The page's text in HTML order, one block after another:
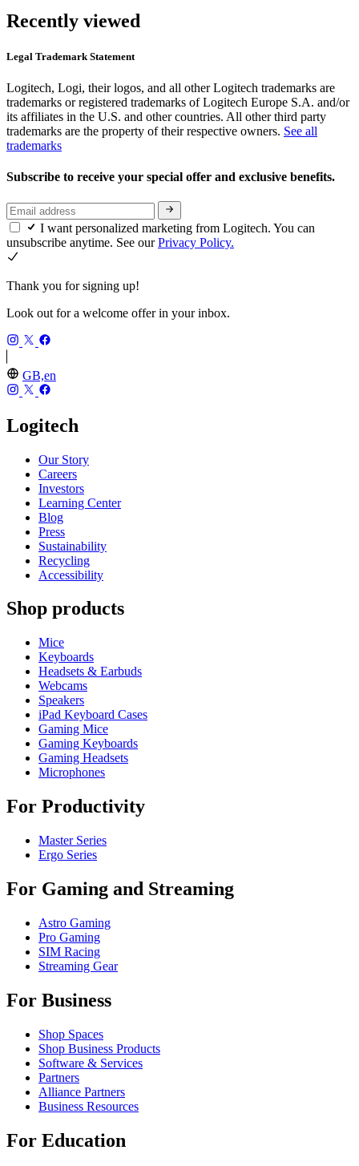
Recently viewed
Legal Trademark Statement
Logitech, Logi, their logos, and all other Logitech trademarks are
trademarks or registered trademarks of Logitech Europe S.A. and/or
its affiliates in the U.S. and other countries. All other third party
trademarks are the property of their respective owners. See all
trademarks
Subscribe to receive your special offer and exclusive benefits.
I want personalized marketing from Logitech. You can
unsubscribe anytime. See ourPrivacy Policy.
Thank you for signing up!
Look out for a welcome offer in your inbox.
GB,en
Logitech
Our Story
Careers
Investors
Learning Center
Blog
Press
Sustainability
Recycling
Accessibility
Shop products
Mice
Keyboards
Headsets & Earbuds
Webcams
Speakers
iPad Keyboard Cases
Gaming Mice
Gaming Keyboards
Gaming Headsets
Microphones
For Productivity
Master Series
Ergo Series
For Gaming and Streaming
Astro Gaming
Pro Gaming
SIM Racing
Streaming Gear
For Business
Shop Spaces
Shop Business Products
Software & Services
Partners
Alliance Partners
Business Resources
For Education